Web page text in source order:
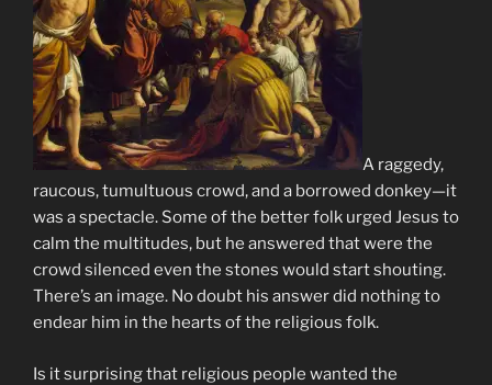
A raggedy,
raucous, tumultuous crowd, and a borrowed donkey—it
was a spectacle. Some of the better folk urged Jesus to
calm the multitudes, but he answered that were the
crowd silenced even the stones would start shouting.
There’s an image. No doubt his answer did nothing to
endear him in the hearts of the religious folk.
Is it surprising that religious people wanted the